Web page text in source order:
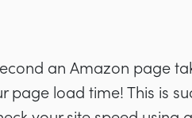
an Amazon page
page load time! This is